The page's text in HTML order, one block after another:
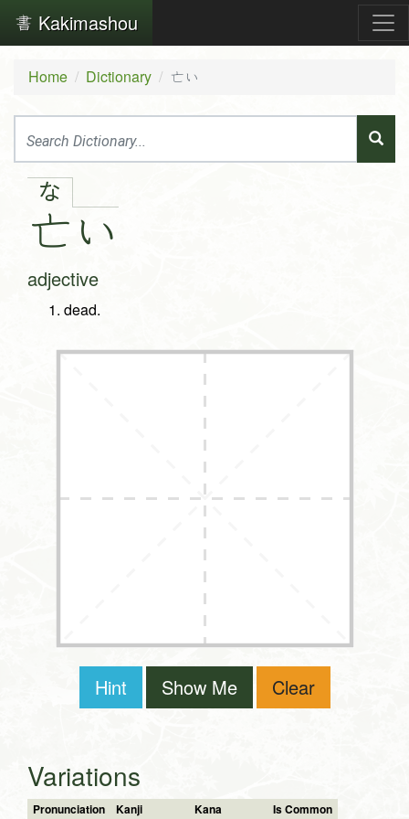
Kakimashou
Home Dictionary 亡い
な
亡 い
adjective
dead.
Hint Show Me Clear
Variations
Pronunciation Kanji Kana Is Common